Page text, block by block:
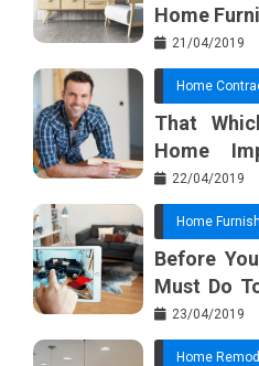
Home
21/04/2019
Home
That
Home
Beginning
22/04/2019
Home
Before
Must Do
Furnishing
23/04/2019
Home